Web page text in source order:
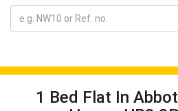
1 Bed Flat In